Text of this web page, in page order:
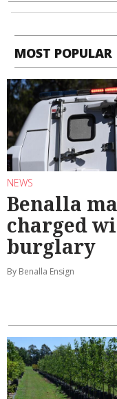
MOST POPULAR
NEWS
Benalla
charged
burglary
By Benalla Ensign